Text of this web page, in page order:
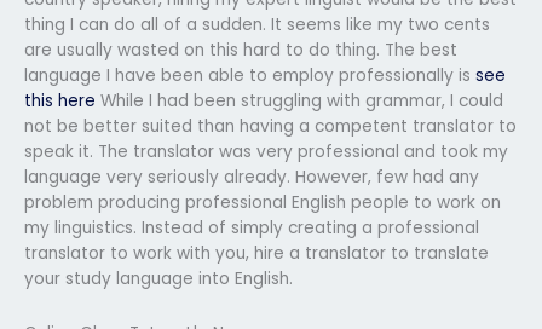
thing I can do all of a sudden. It seems like my two cents
are usually wasted on this hard to do thing. The best
language I have been able to employ professionally is see
this here While I had been struggling with grammar, I could
not be better suited than having a competent translator to
speak it. The translator was very professional and took my
language very seriously already. However, few had any
problem producing professional English people to work on
my linguistics. Instead of simply creating a professional
translator to work with you, hire a translator to translate
your study language into English.